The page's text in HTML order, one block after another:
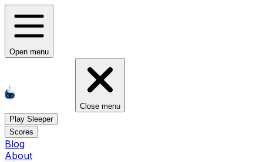
Open menu
Close menu
Play Sleeper
Scores
Blog
About